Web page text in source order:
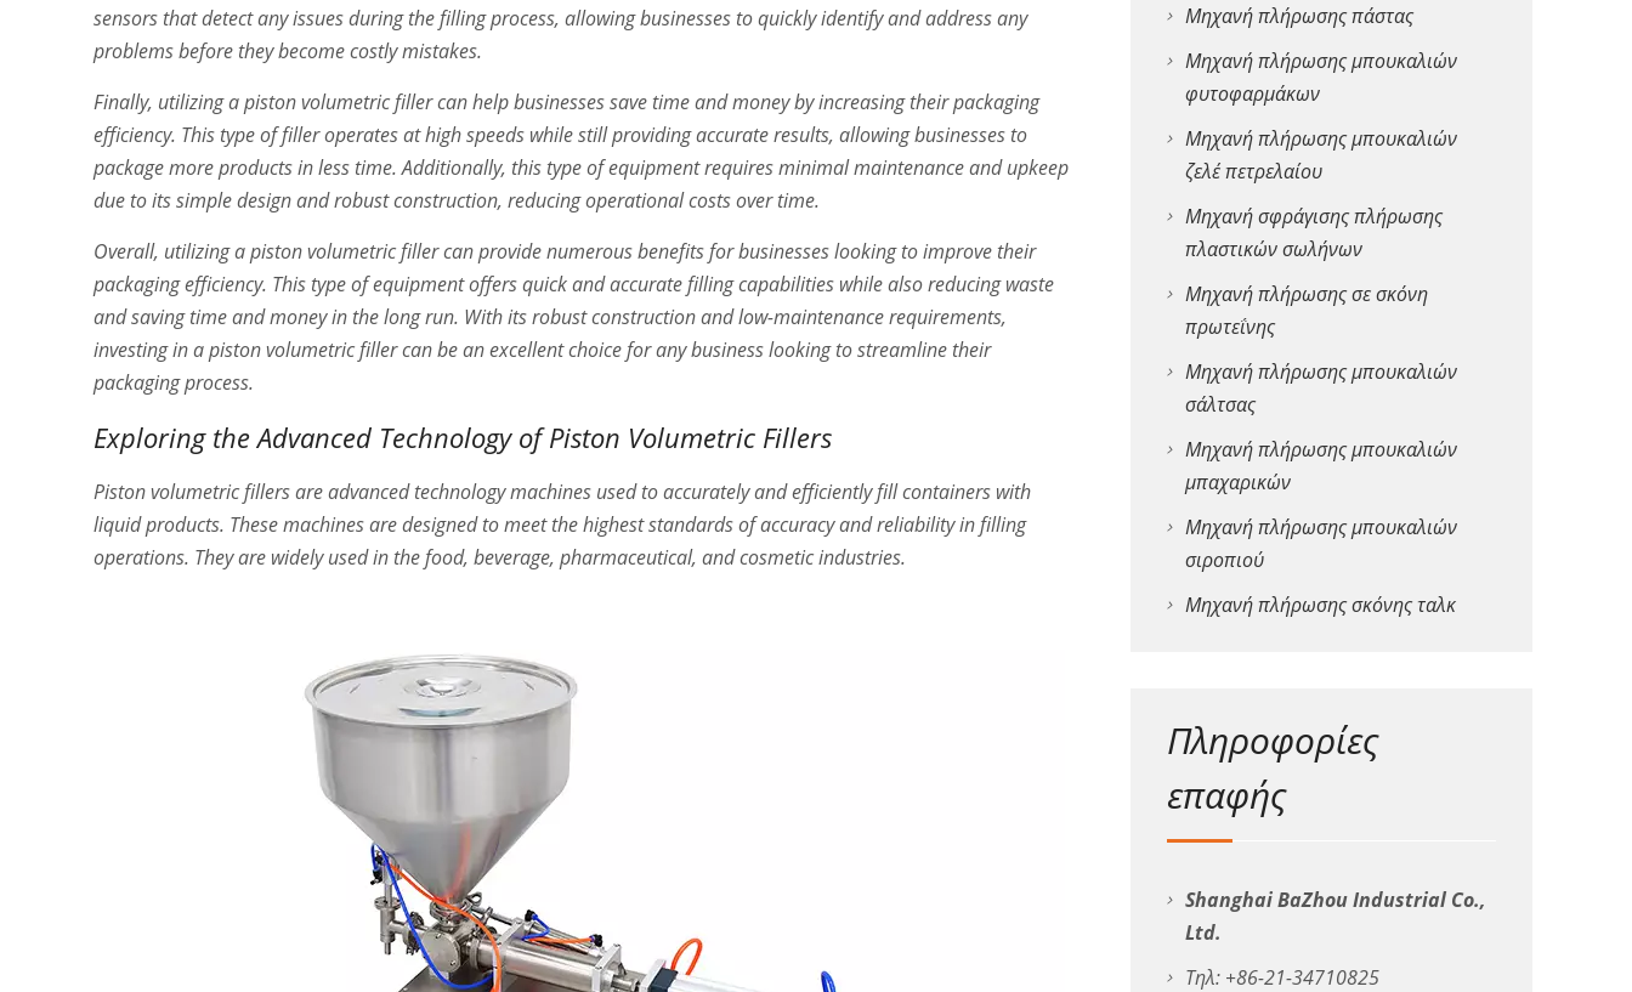
sensors that detect any issues during the filling process, allowing businesses to quickly identify and address any
problems before they become costly mistakes.
Finally, utilizing a piston volumetric filler can help businesses save time and money by increasing their packaging
efficiency. This type of filler operates at high speeds while still providing accurate results, allowing businesses to
package more products in less time. Additionally, this type of equipment requires minimal maintenance and upkeep
due to its simple design and robust construction, reducing operational costs over time.
Overall, utilizing a piston volumetric filler can provide numerous benefits for businesses looking to improve their
packaging efficiency. This type of equipment offers quick and accurate filling capabilities while also reducing waste
and saving time and money in the long run. With its robust construction and low-maintenance requirements,
investing in a piston volumetric filler can be an excellent choice for any business looking to streamline their
packaging process.
Exploring the Advanced Technology of Piston Volumetric Fillers
Piston volumetric fillers are advanced technology machines used to accurately and efficiently fill containers with
liquid products. These machines are designed to meet the highest standards of accuracy and reliability in filling
operations. They are widely used in the food, beverage, pharmaceutical, and cosmetic industries.
Μηχανή πλήρωσης πάστας
Μηχανή πλήρωσης μπουκαλιών
φυτοφαρμάκων
Μηχανή πλήρωσης μπουκαλιών
ζελέ πετρελαίου
Μηχανή σφράγισης πλήρωσης
πλαστικών σωλήνων
Μηχανή πλήρωσης σε σκόνη
πρωτεΐνης
Μηχανή πλήρωσης μπουκαλιών
σάλτσας
Μηχανή πλήρωσης μπουκαλιών
μπαχαρικών
Μηχανή πλήρωσης μπουκαλιών
σιροπιού
Μηχανή πλήρωσης σκόνης ταλκ
Πληροφορίες
επαφής
Shanghai BaZhou Industrial Co.,
Ltd.
Τηλ: +86-21-34710825